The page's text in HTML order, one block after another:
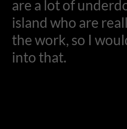
are a lot of
island who are
the work, so I
into that.